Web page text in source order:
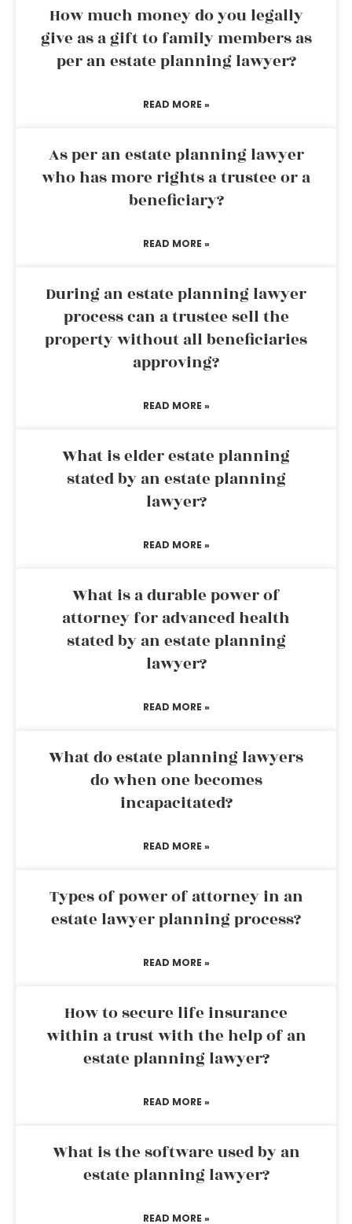
How much money do you legally
give as a gift to family members as
per an estate planning lawyer?
READ MORE »
As per an estate planning lawyer
who has more rights a trustee or a
beneficiary?
READ MORE »
During an estate planning lawyer
process can a trustee sell the
property without all beneficiaries
approving?
READ MORE »
What is elder estate planning
stated by an estate planning
lawyer?
READ MORE »
What is a durable power of
attorney for advanced health
stated by an estate planning
lawyer?
READ MORE »
What do estate planning lawyers
do when one becomes
incapacitated?
READ MORE »
Types of power of attorney in an
estate lawyer planning process?
READ MORE »
How to secure life insurance
within a trust with the help of an
estate planning lawyer?
READ MORE »
What is the software used by an
estate planning lawyer?
READ MORE »